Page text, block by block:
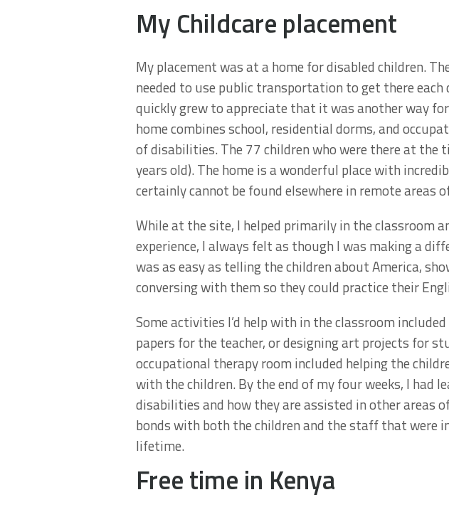
My Childcare placement
My placement was at a home for disabled children.
needed to use public transportation to get there
quickly grew to appreciate that it was another way
home combines school, residential dorms, and
of disabilities. The 77 children who were there at the
years old). The home is a wonderful place with
certainly cannot be found elsewhere in remote areas
While at the site, I helped primarily in the classroom
experience, I always felt as though I was making a
was as easy as telling the children about America,
conversing with them so they could practice their
Some activities I’d help with in the classroom
papers for the teacher, or designing art projects for
occupational therapy room included helping the
with the children. By the end of my four weeks, I
disabilities and how they are assisted in other areas
bonds with both the children and the staff that were
lifetime.
Free time in Kenya